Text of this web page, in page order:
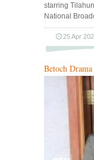
starring
National
25 Apr
Betoch